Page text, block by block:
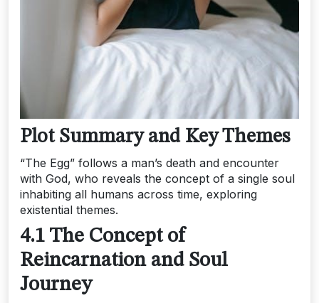
Plot Summary and Key Themes
“The Egg” follows a man’s death and encounter
with God, who reveals the concept of a single soul
inhabiting all humans across time, exploring
existential themes.
4.1 The Concept of
Reincarnation and Soul
Journey